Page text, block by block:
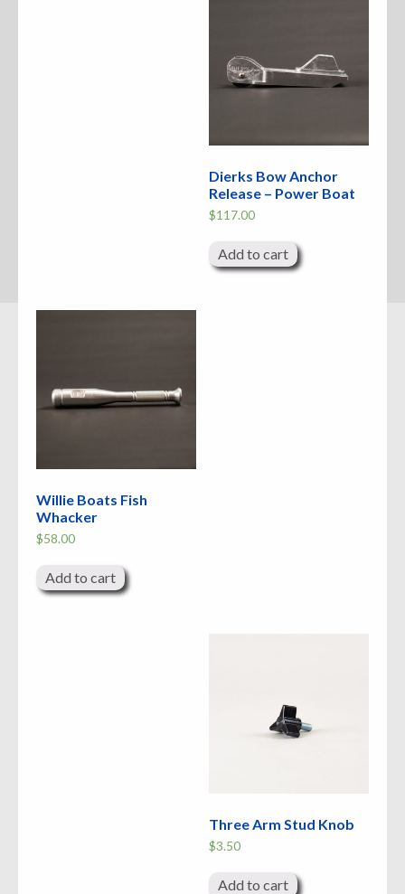
Dierks Bow Anchor
Release – Power Boat
$117.00
Add to cart
Willie Boats Fish
Whacker
$58.00
Add to cart
Three Arm Stud Knob
$3.50
Add to cart